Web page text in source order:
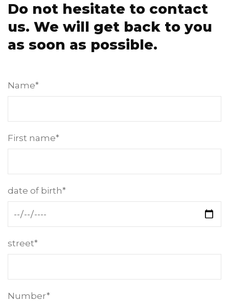
Do not hesitate to contact
us. We will get back to you
as soon as possible.
Name*
First name*
date of birth*
street*
Number*